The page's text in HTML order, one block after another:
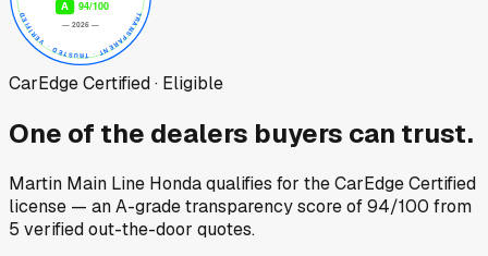
CarEdge Certified · Eligible
One of the dealers buyers can trust.
Martin Main Line Hondaqualifies for the CarEdge Certified
license — an A-grade transparency score of94/100 from
5 verified out-the-door quotes.